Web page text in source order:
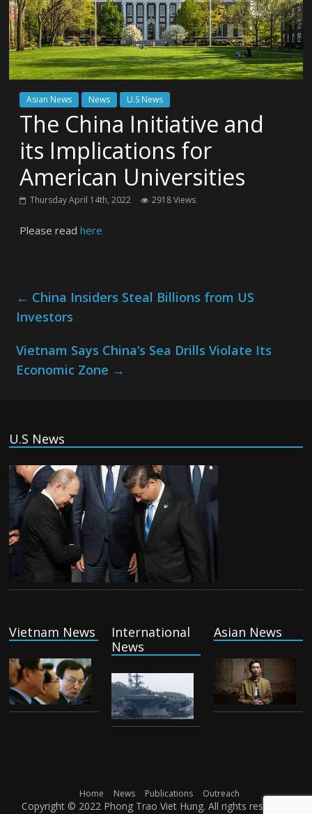
Asian News News U.S News
The China Initiative and
its Implications for
American Universities
Thursday April 14th, 2022 2918 Views
Please readhere
← China Insiders Steal Billions from US
Investors
Vietnam Says China’s Sea Drills Violate Its
Economic Zone →
U.S News
Vietnam News
International
News
Asian News
Home News Publications Outreach
Copyright © 2022 Phong Trao Viet Hung. All rights reserved.